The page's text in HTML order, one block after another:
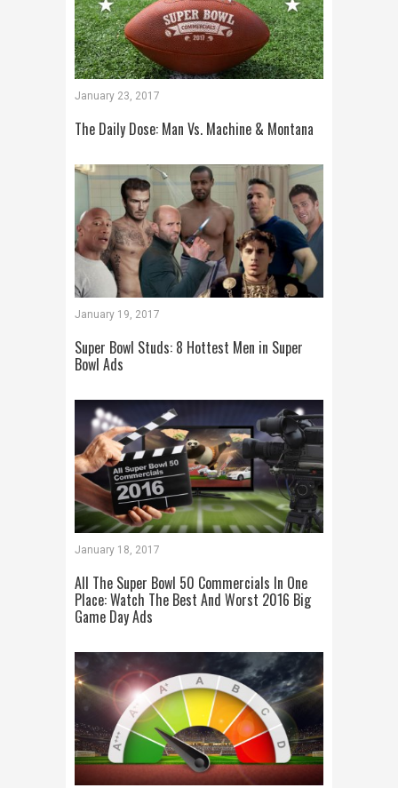
January 23, 2017
The Daily Dose: Man Vs. Machine & Montana
January 19, 2017
Super Bowl Studs: 8 Hottest Men in Super
Bowl Ads
January 18, 2017
All The Super Bowl 50 Commercials In One
Place: Watch The Best And Worst 2016 Big
Game Day Ads